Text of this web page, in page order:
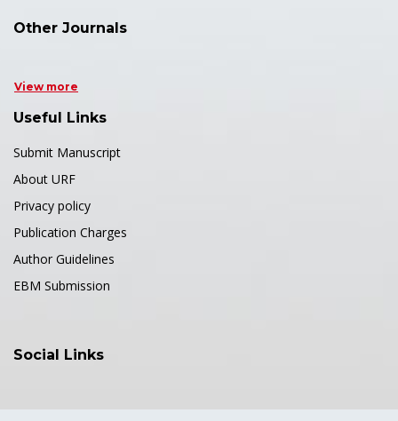
Other Journals
View more
Useful Links
Submit Manuscript
About URF
Privacy policy
Publication Charges
Author Guidelines
EBM Submission
Social Links